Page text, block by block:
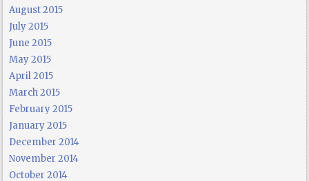
August 2015
July 2015
June 2015
May 2015
April 2015
March 2015
February 2015
January 2015
December 2014
November 2014
October 2014